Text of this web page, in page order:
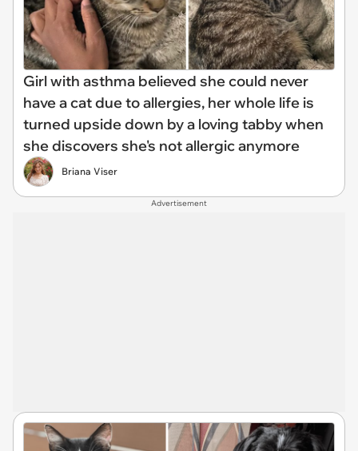
Girl with asthma believed she could never
have a cat due to allergies, her whole life is
turned upside down by a loving tabby when
she discovers she's not allergic anymore
Briana Viser
Advertisement